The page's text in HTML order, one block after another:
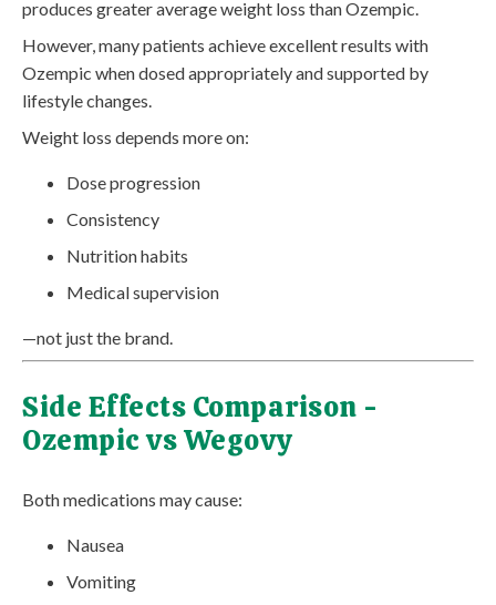
produces greater average weight loss than Ozempic.
However, many patients achieve excellent results with
Ozempic when dosed appropriately and supported by
lifestyle changes.
Weight loss depends more on:
Dose progression
Consistency
Nutrition habits
Medical supervision
—not just the brand.
Side Effects Comparison -
Ozempic vs Wegovy
Both medications may cause:
Nausea
Vomiting